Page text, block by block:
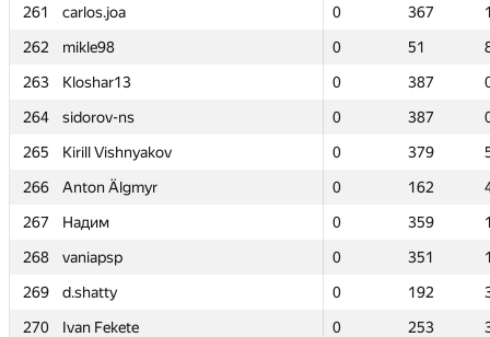
261
carlos.joa 0 367
262
mikle98 0 51
263
Kloshar13 0 387
264
sidorov-ns 0 387
265
Kirill Vishnyakov 0 379
266
Anton Älgmyr 0 162
267
Надим 0 359
268
vaniapsp 0 351
269
d.shatty 0 192
270
Ivan Fekete 0 253
261
carlos.joa 0 367
262
mikle98 0 51
263
Kloshar13 0 387
264
sidorov-ns 0 387
265
Kirill Vishnyakov 0 379
266
Anton Älgmyr 0 162
267
Надим 0 359
268
vaniapsp 0 351
269
d.shatty 0 192
270
Ivan Fekete 0 253